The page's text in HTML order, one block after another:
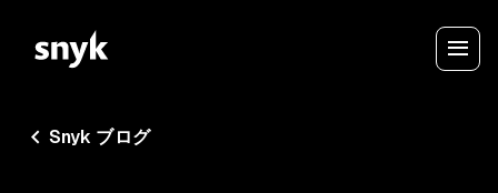
Snyk ブログ